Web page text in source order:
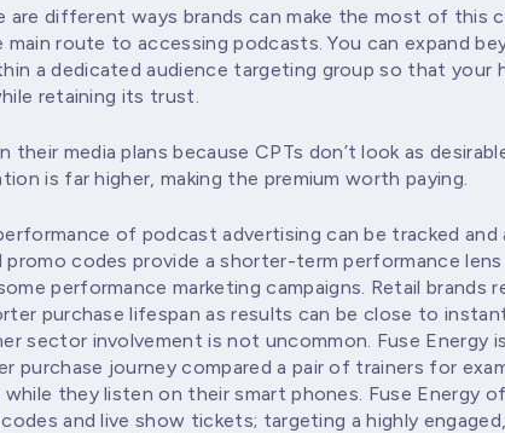
different ways brands can make the most of this
route to accessing podcasts. You can expand
a dedicated audience targeting group so that your
retaining its trust.
media plans because CPTs don’t look as
is far higher, making the premium worth paying.
of podcast advertising can be tracked and
promo codes provide a shorter-term performance
performance marketing campaigns. Retail brands
purchase lifespan as results can be close to
sector involvement is not uncommon. Fuse Energy
purchase journey compared a pair of trainers for
they listen on their smart phones. Fuse Energy
and live show tickets; targeting a highly